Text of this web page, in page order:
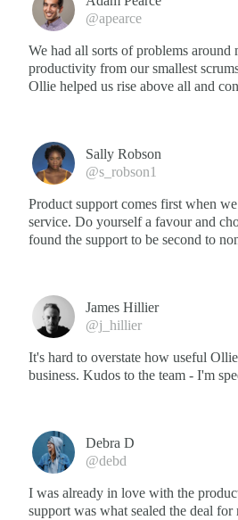
@apearce
We had all sorts of problems around
productivity from our smallest
Ollie helped us rise above all and
Sally Robson
@s_robson1
Product support comes first when
service. Do yourself a favour and
found the support to be second to
James Hillier
@j_hillier
It's hard to overstate how useful
business. Kudos to the team - I'm
Debra D
@debd
I was already in love with the
support was what sealed the deal for